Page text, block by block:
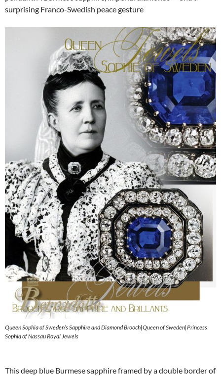
surprising Franco-Swedish peace gesture
Queen Sophia of Sweden’s Sapphire and Diamond Brooch|Queen of Sweden|Princess
Sophia of Nassau Royal Jewels
This deep blue Burmese sapphire framed by a double border of